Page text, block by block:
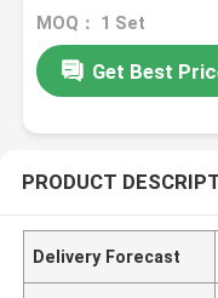
MOQ： 1 Set
Get Best
PRODUCT
Delivery Forecast